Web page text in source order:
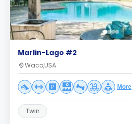
Marlin-Lago #2
Waco,USA
More
Twin